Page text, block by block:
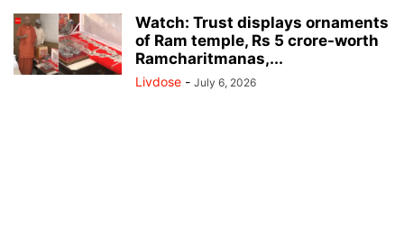
Watch: Trust displays ornaments
of Ram temple, Rs 5 crore-worth
Ramcharitmanas,...
Livdose - July 6, 2026